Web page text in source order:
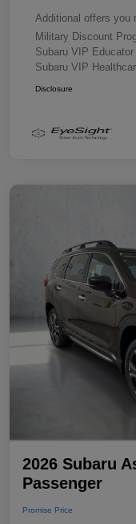
Additional offers you
Military Discount
Subaru VIP Educator
Subaru VIP
Disclosure
2026 Subaru
Passenger
Promise Price